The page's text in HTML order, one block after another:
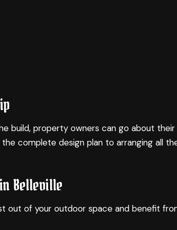
build, property owners can go about
complete design plan to arranging all
Belleville
out of your outdoor space and benefit